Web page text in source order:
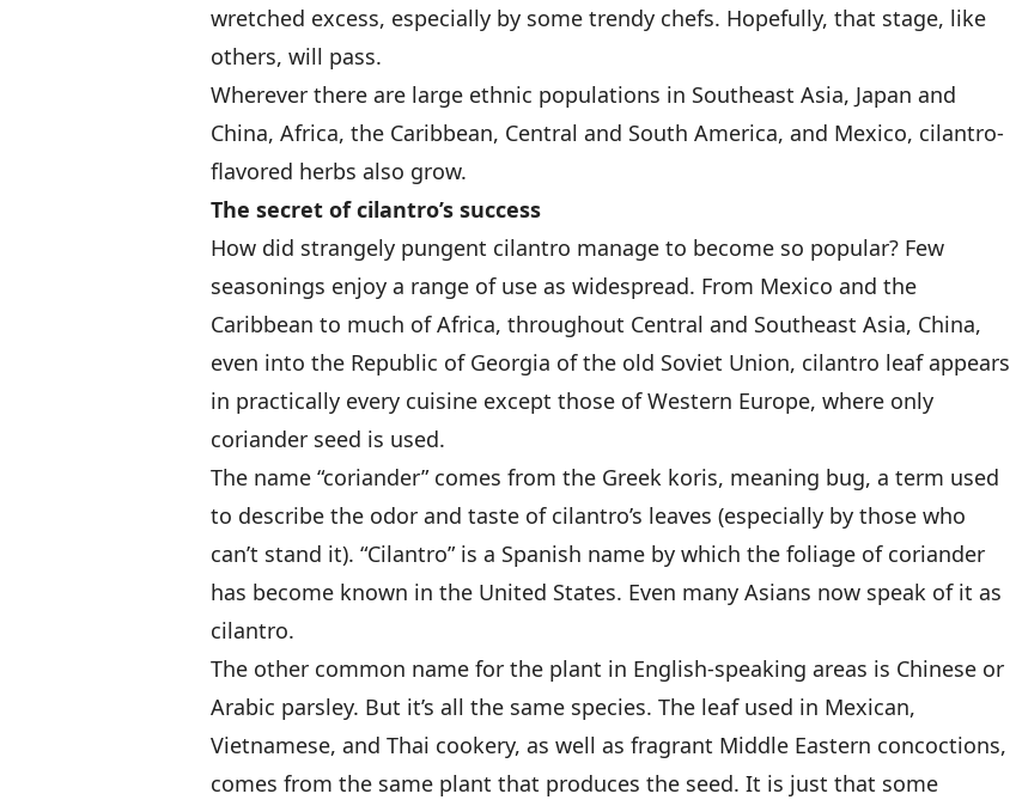
wretched excess, especially by some trendy chefs. Hopefully, that stage, like
others, will pass.
Wherever there are large ethnic populations in Southeast Asia, Japan and
China, Africa, the Caribbean, Central and South America, and Mexico, cilantro-
flavored herbs also grow.
The secret of cilantro’s success
How did strangely pungent cilantro manage to become so popular? Few
seasonings enjoy a range of use as widespread. From Mexico and the
Caribbean to much of Africa, throughout Central and Southeast Asia, China,
even into the Republic of Georgia of the old Soviet Union, cilantro leaf appears
in practically every cuisine except those of Western Europe, where only
coriander seed is used.
The name “coriander” comes from the Greek koris, meaning bug, a term used
to describe the odor and taste of cilantro’s leaves (especially by those who
can’t stand it). “Cilantro” is a Spanish name by which the foliage of coriander
has become known in the United States. Even many Asians now speak of it as
cilantro.
The other common name for the plant in English-speaking areas is Chinese or
Arabic parsley. But it’s all the same species. The leaf used in Mexican,
Vietnamese, and Thai cookery, as well as fragrant Middle Eastern concoctions,
comes from the same plant that produces the seed. It is just that some